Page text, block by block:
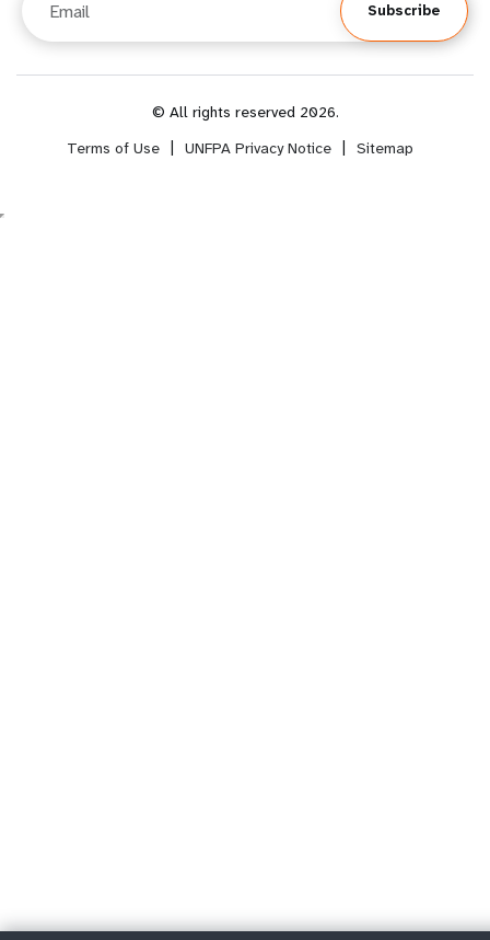
o
t
t
e
r
m
Subscribe
© All rights reserved 2026.
Terms of Use
UNFPA Privacy Notice Sitemap